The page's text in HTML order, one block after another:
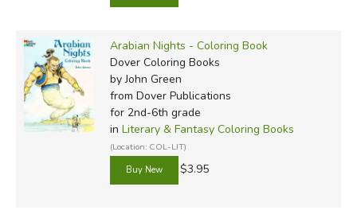
Arabian Nights - Coloring Book
Dover Coloring Books
by John Green
from Dover Publications
for 2nd-6th grade
in Literary & Fantasy Coloring Books
(Location: COL-LIT)
$3.95